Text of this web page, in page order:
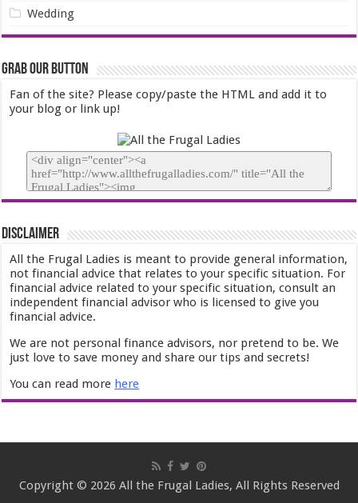
Wedding
Grab our Button
Fan of the site? Please copy/paste the HTML and add it to
your blog or link up!
Disclaimer
All the Frugal Ladies is meant to provide general information,
not financial advice that relates to your specific situation. For
financial advice related to your specific situation, consult an
independent financial advisor who is licensed to give you
financial advice.
We are not personal finance advisors, nor pretend to be. We
just love to save money and share our tips and secrets!
You can read more here
Copyright © 2026 All the Frugal Ladies, All Rights Reserved